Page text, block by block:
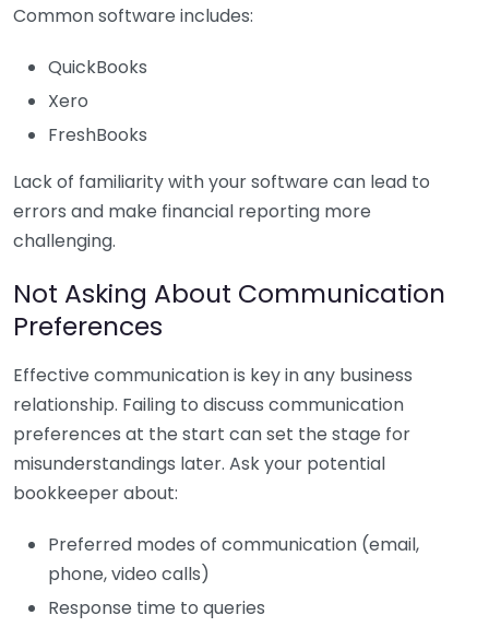
Common software includes:
QuickBooks
Xero
FreshBooks
Lack of familiarity with your software can lead to
errors and make financial reporting more
challenging.
Not Asking About Communication
Preferences
Effective communication is key in any business
relationship. Failing to discuss communication
preferences at the start can set the stage for
misunderstandings later. Ask your potential
bookkeeper about:
Preferred modes of communication (email,
phone, video calls)
Response time to queries